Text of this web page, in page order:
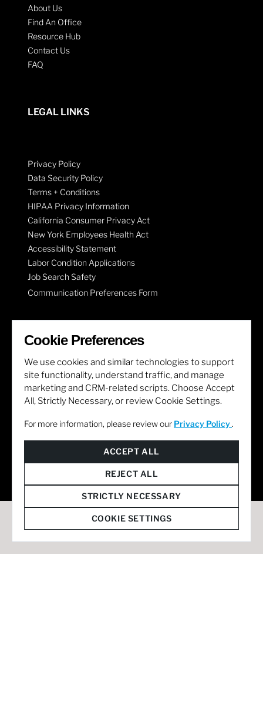
About Us
Find An Office
Resource Hub
Contact Us
FAQ
LEGAL LINKS
Privacy Policy
Data Security Policy
Terms + Conditions
HIPAA Privacy Information
California Consumer Privacy Act
New York Employees Health Act
Accessibility Statement
Labor Condition Applications
Job Search Safety
Communication Preferences Form
LET'S GET SOCIAL
Cookie Preferences
We use cookies and similar technologies to support
site functionality, understand traffic, and manage
marketing and CRM-related scripts. Choose Accept
All, Strictly Necessary, or review Cookie Settings.
For more information, please review our Privacy Policy .